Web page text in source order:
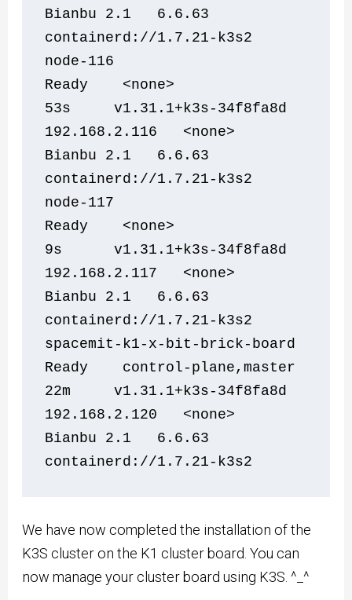
Bianbu 2.1   6.6.63
containerd://1.7.21-k3s2
node-116
Ready    <none>
53s     v1.31.1+k3s-34f8fa8d
192.168.2.116   <none>
Bianbu 2.1   6.6.63
containerd://1.7.21-k3s2
node-117
Ready    <none>
9s      v1.31.1+k3s-34f8fa8d
192.168.2.117   <none>
Bianbu 2.1   6.6.63
containerd://1.7.21-k3s2
spacemit-k1-x-bit-brick-board
Ready    control-plane,master
22m     v1.31.1+k3s-34f8fa8d
192.168.2.120   <none>
Bianbu 2.1   6.6.63
containerd://1.7.21-k3s2
We have now completed the installation of the
K3S cluster on the K1 cluster board. You can
now manage your cluster board using K3S. ^_^